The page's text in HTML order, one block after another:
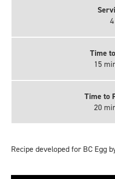
4
Time
15
Time to
20
Recipe developed for BC Egg